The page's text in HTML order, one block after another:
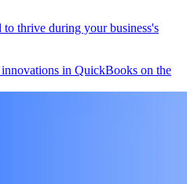
thrive during your business's
in QuickBooks on the